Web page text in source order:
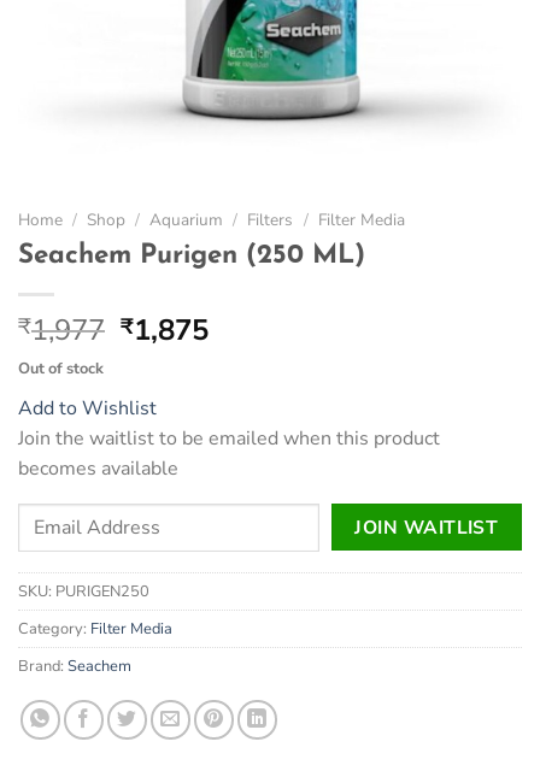
Home / Shop / Aquarium / Filters / Filter Media
Seachem Purigen (250 ML)
₹1,977 Original
₹1,977.
₹1,875Current
Out of stock
Add to Wishlist
Join the waitlist to be emailed when this product
becomes available
Enter
email
address
to
join
waitlist
for
JOIN WAITLIST
SKU: PURIGEN250
Category: Filter Media
Brand: Seachem